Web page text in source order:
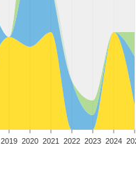
2019 2020 2021 2022 2023 2024